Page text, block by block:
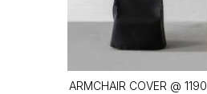
ARMCHAIR COVER @ ₹1190